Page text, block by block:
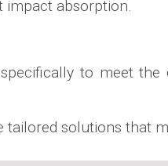
impact absorption.
to meet
tailored solutions that